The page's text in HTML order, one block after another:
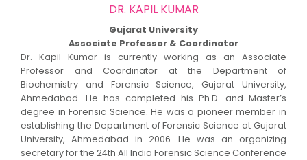
DR. KAPIL KUMAR
Gujarat University
Associate Professor & Coordinator
Dr. Kapil Kumar is currently working as an Associate
Professor and Coordinator at the Department of
Biochemistry and Forensic Science, Gujarat University,
Ahmedabad. He has completed his Ph.D. and Master’s
degree in Forensic Science. He was a pioneer member in
establishing the Department of Forensic Science at Gujarat
University, Ahmedabad in 2006. He was an organizing
secretary for the 24th All India Forensic Science Conference